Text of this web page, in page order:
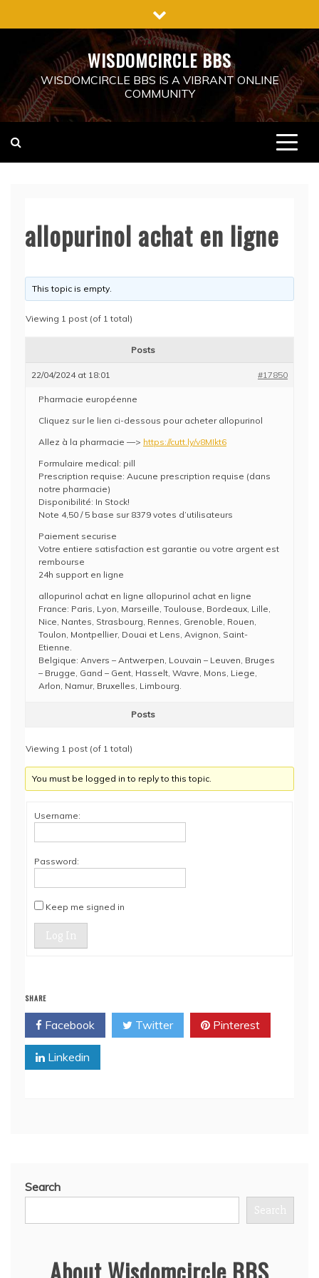
to
WISDOMCIRCLE BBS
WISDOMCIRCLE BBS IS A VIBRANT ONLINE
COMMUNITY
allopurinol achat en ligne
This topic is empty.
Viewing 1 post (of 1 total)
Posts
22/04/2024 at 18:01 #17850
Pharmacie européenne
Cliquez sur le lien ci-dessous pour acheter allopurinol
Allez à la pharmacie —> https://cutt.ly/v8MIkt6
Formulaire medical: pill
Prescription requise: Aucune prescription requise (dans
notre pharmacie)
Disponibilité: In Stock!
Note 4,50 / 5 base sur 8379 votes d’utilisateurs
Paiement securise
Votre entiere satisfaction est garantie ou votre argent est
rembourse
24h support en ligne
allopurinol achat en ligne allopurinol achat en ligne
France: Paris, Lyon, Marseille, Toulouse, Bordeaux, Lille,
Nice, Nantes, Strasbourg, Rennes, Grenoble, Rouen,
Toulon, Montpellier, Douai et Lens, Avignon, Saint-
Etienne.
Belgique: Anvers – Antwerpen, Louvain – Leuven, Bruges
– Brugge, Gand – Gent, Hasselt, Wavre, Mons, Liege,
Arlon, Namur, Bruxelles, Limbourg.
Posts
Viewing 1 post (of 1 total)
You must be logged in to reply to this topic.
Username:
Password:
Keep me signed in
Log In
SHARE
Facebook Twitter Pinterest
Linkedin
Search
Search
About Wisdomcircle BBS